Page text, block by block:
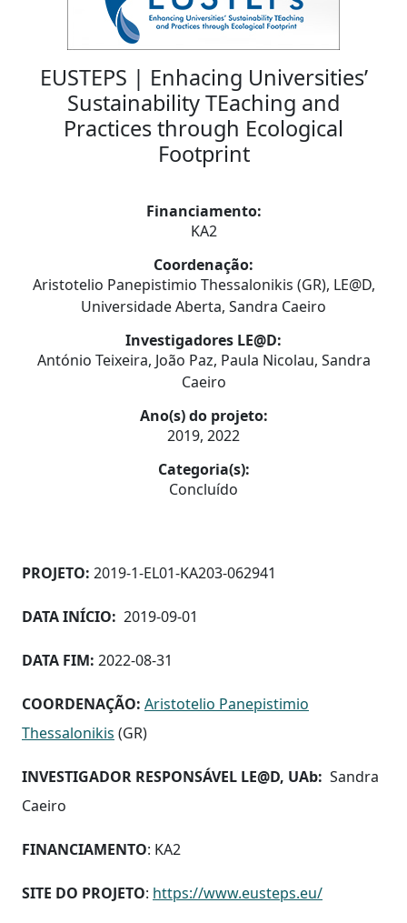
EUSTEPS | Enhacing Universities’
Sustainability TEaching and
Practices through Ecological
Footprint
Financiamento:
KA2
Coordenação:
Aristotelio Panepistimio Thessalonikis (GR), LE@D,
Universidade Aberta, Sandra Caeiro
Investigadores LE@D:
António Teixeira, João Paz, Paula Nicolau, Sandra
Caeiro
Ano(s) do projeto:
2019, 2022
Categoria(s):
Concluído
PROJETO: 2019-1-EL01-KA203-062941
DATA INÍCIO: 2019-09-01
DATA FIM: 2022-08-31
COORDENAÇÃO: Aristotelio Panepistimio
Thessalonikis (GR)
INVESTIGADOR RESPONSÁVEL LE@D, UAb: Sandra
Caeiro
FINANCIAMENTO: KA2
SITE DO PROJETO: https://www.eusteps.eu/